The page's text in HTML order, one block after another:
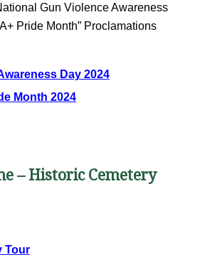
Gun Violence Awareness
Pride Month” Proclamations
Day 2024
Month 2024
– Historic Cemetery
Tour